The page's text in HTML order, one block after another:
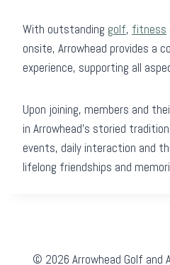
With outstanding golf, fitness
onsite, Arrowhead provides a
experience, supporting all
Upon joining, members and
in Arrowhead’s storied
events, daily interaction and
lifelong friendships and
© 2026 Arrowhead Golf and